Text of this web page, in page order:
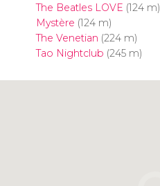
The Beatles LOVE (124 m)
Mystère (124 m)
The Venetian (224 m)
Tao Nightclub (245 m)